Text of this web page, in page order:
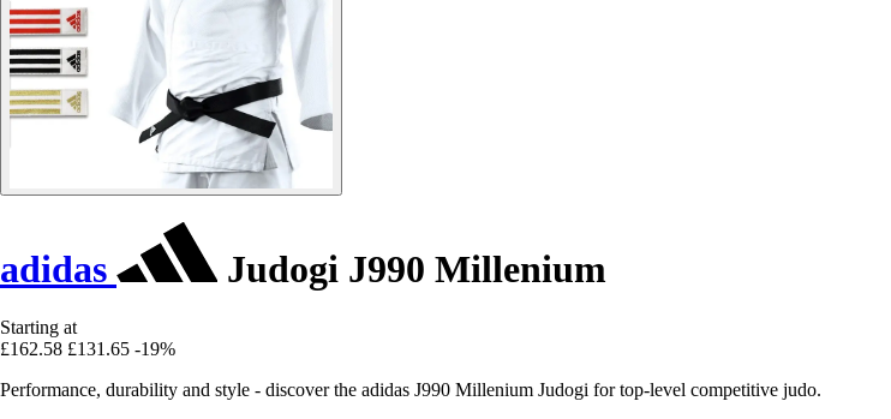
adidas Judogi J990 Millenium
Starting at
£162.58 £131.65 -19%
Performance, durability and style - discover the adidas J990 Millenium Judogi for top-level competitive judo.